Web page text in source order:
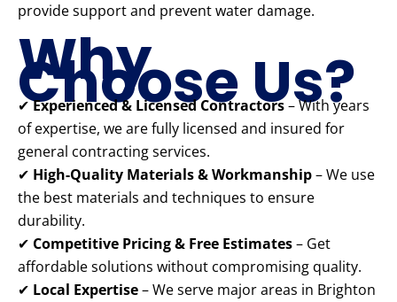
provide support and prevent water damage.
Why
Choose Us?
✔Experienced & Licensed Contractors– With years
of expertise, we are fully licensed and insured for
general contracting services.
✔ High-Quality Materials & Workmanship– We use
the best materials and techniques to ensure
durability.
✔ Competitive Pricing & Free Estimates– Get
affordable solutions without compromising quality.
✔ Local Expertise– We serve major areas in Brighton